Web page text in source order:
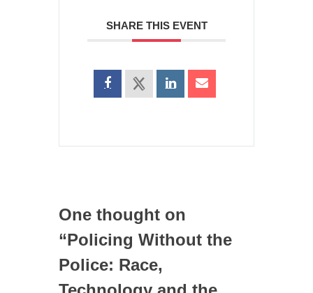
SHARE THIS EVENT
One thought on
“Policing Without the
Police: Race,